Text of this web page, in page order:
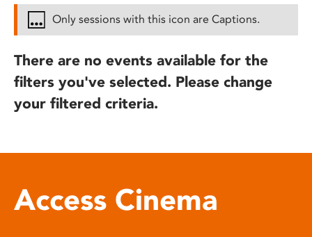
Only sessions with this icon are Captions.
There are no events available for the
filters you've selected. Please change
your filtered criteria.
Access Cinema